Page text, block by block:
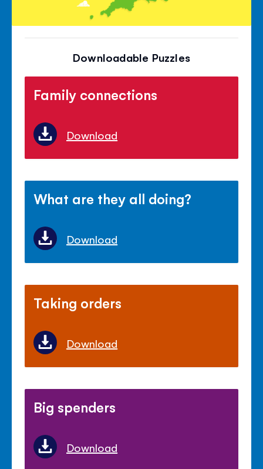
Downloadable Puzzles
Family connections
Download
What are they all doing?
Download
Taking orders
Download
Big spenders
Download